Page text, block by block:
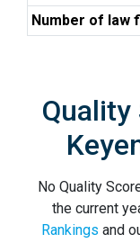
Number of law
Quality
No Quality
the current
Rankings and